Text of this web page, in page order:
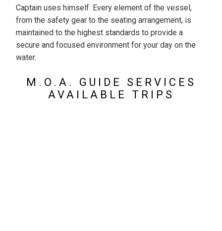
Captain uses himself. Every element of the vessel,
from the safety gear to the seating arrangement, is
maintained to the highest standards to provide a
secure and focused environment for your day on the
water.
M.O.A. GUIDE SERVICES
AVAILABLE TRIPS